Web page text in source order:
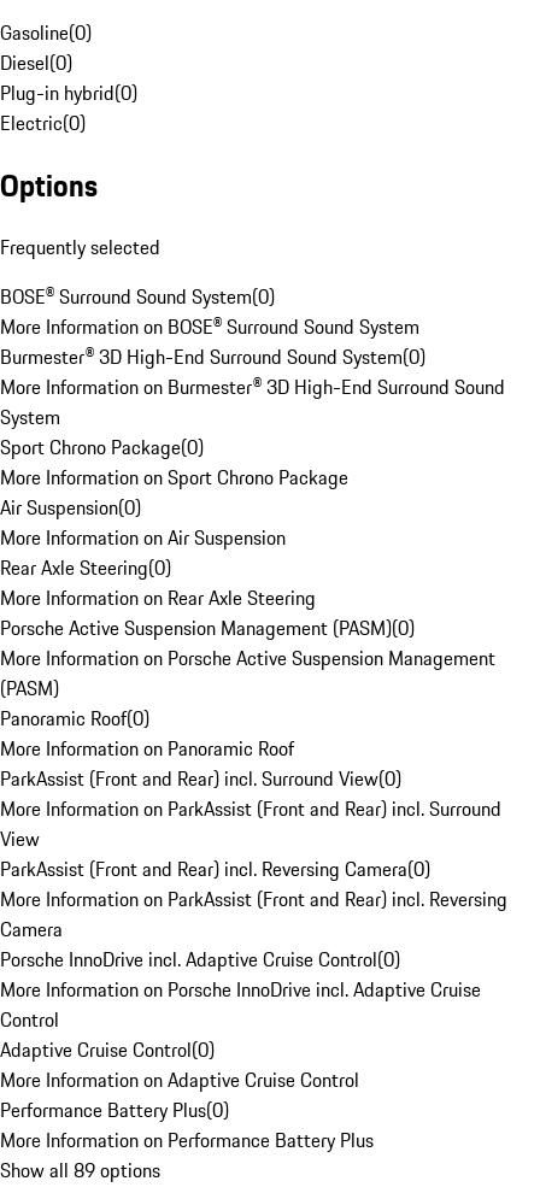
Gasoline(0)
Diesel(0)
Plug-in hybrid(0)
Electric(0)
Options
Frequently selected
BOSE® Surround Sound System(0)
More Information on BOSE® Surround Sound System
Burmester® 3D High-End Surround Sound System(0)
More Information on Burmester® 3D High-End Surround Sound
System
Sport Chrono Package(0)
More Information on Sport Chrono Package
Air Suspension(0)
More Information on Air Suspension
Rear Axle Steering(0)
More Information on Rear Axle Steering
Porsche Active Suspension Management (PASM)(0)
More Information on Porsche Active Suspension Management
(PASM)
Panoramic Roof(0)
More Information on Panoramic Roof
ParkAssist (Front and Rear) incl. Surround View(0)
More Information on ParkAssist (Front and Rear) incl. Surround
View
ParkAssist (Front and Rear) incl. Reversing Camera(0)
More Information on ParkAssist (Front and Rear) incl. Reversing
Camera
Porsche InnoDrive incl. Adaptive Cruise Control(0)
More Information on Porsche InnoDrive incl. Adaptive Cruise
Control
Adaptive Cruise Control(0)
More Information on Adaptive Cruise Control
Performance Battery Plus(0)
More Information on Performance Battery Plus
Show all 89 options